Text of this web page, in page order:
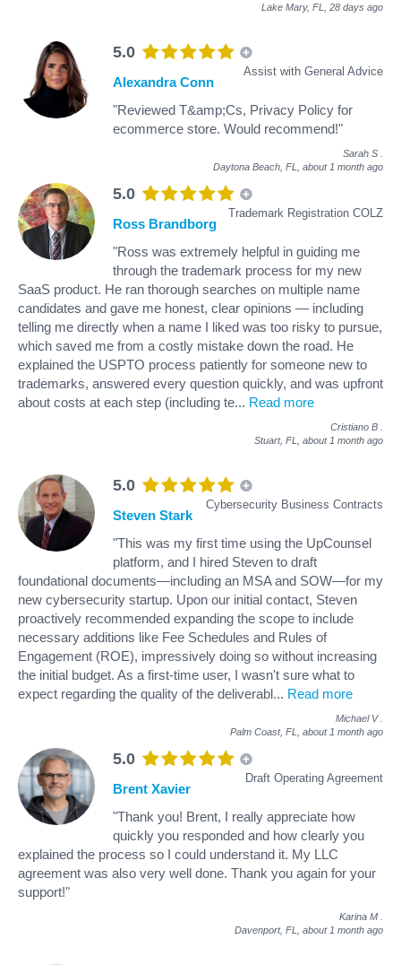
Lake Mary, FL, 28 days ago
5.0
Assist with General Advice
Alexandra Conn
"Reviewed T&amp;Cs, Privacy Policy for
ecommerce store. Would recommend!"
Sarah S
Daytona Beach, FL, about 1 month ago
5.0
Trademark Registration COLZ
Ross Brandborg
"Ross was extremely helpful in guiding me
through the trademark process for my new
SaaS product. He ran thorough searches on multiple name
candidates and gave me honest, clear opinions — including
telling me directly when a name I liked was too risky to pursue,
which saved me from a costly mistake down the road. He
explained the USPTO process patiently for someone new to
trademarks, answered every question quickly, and was upfront
about costs at each step (including te... Read more
Cristiano B
Stuart, FL, about 1 month ago
5.0
Cybersecurity Business Contracts
Steven Stark
"This was my first time using the UpCounsel
platform, and I hired Steven to draft
foundational documents—including an MSA and SOW—for my
new cybersecurity startup. Upon our initial contact, Steven
proactively recommended expanding the scope to include
necessary additions like Fee Schedules and Rules of
Engagement (ROE), impressively doing so without increasing
the initial budget. As a first-time user, I wasn't sure what to
expect regarding the quality of the deliverabl... Read more
Michael V
Palm Coast, FL, about 1 month ago
5.0
Draft Operating Agreement
Brent Xavier
"Thank you! Brent, I really appreciate how
quickly you responded and how clearly you
explained the process so I could understand it. My LLC
agreement was also very well done. Thank you again for your
support!"
Karina M
Davenport, FL, about 1 month ago